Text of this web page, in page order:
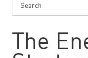
The